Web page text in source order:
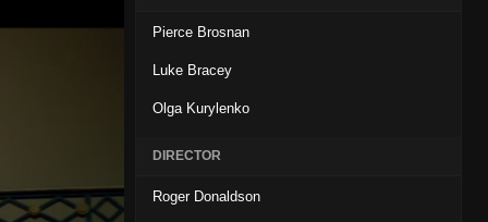
Pierce Brosnan
Luke Bracey
Olga Kurylenko
DIRECTOR
Roger Donaldson